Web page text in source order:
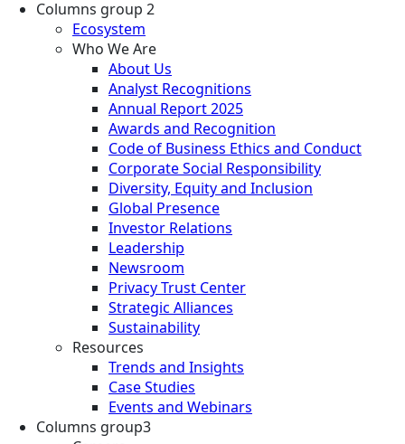
Columns group 2
Ecosystem
Who We Are
About Us
Analyst Recognitions
Annual Report 2025
Awards and Recognition
Code of Business Ethics and Conduct
Corporate Social Responsibility
Diversity, Equity and Inclusion
Global Presence
Investor Relations
Leadership
Newsroom
Privacy Trust Center
Strategic Alliances
Sustainability
Resources
Trends and Insights
Case Studies
Events and Webinars
Columns group3